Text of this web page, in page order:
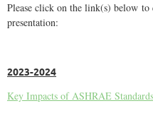
Please click on the link(s) below
presentation:
2023-2024
Key Impacts of ASHRAE